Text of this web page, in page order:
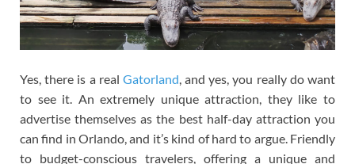
Yes, there is a real Gatorland, and yes, you really do want
to see it. An extremely unique attraction, they like to
advertise themselves as the best half-day attraction you
can find in Orlando, and it’s kind of hard to argue. Friendly
to budget-conscious travelers, offering a unique and